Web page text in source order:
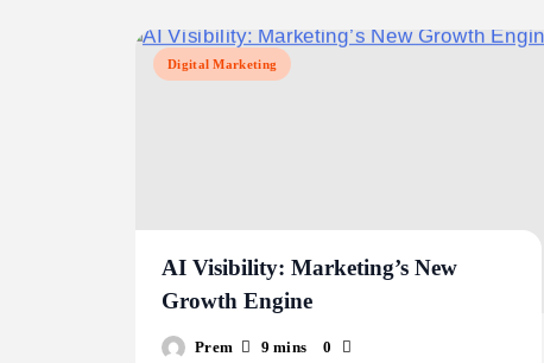
Digital Marketing
AI Visibility: Marketing’s New
Growth Engine
Prem 9 mins 0